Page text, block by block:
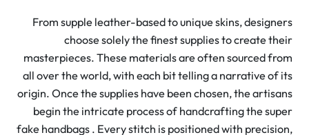
From supple leather-based to unique skins,
choose solely the finest supplies to create
masterpieces. These materials are often sourced
all over the world, with each bit telling a narrative of
origin. Once the supplies have been chosen, the
begin the intricate process of handcrafting the
fake handbags . Every stitch is positioned with